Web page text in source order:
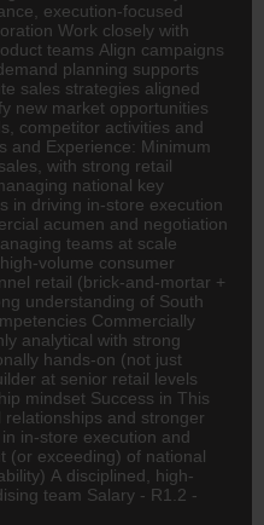
execution-focused
Work closely with
teams Align campaigns
planning supports
sales strategies aligned
new market opportunities
competitor activities and
and Experience: Minimum
sales, with strong retail
national key
in driving in-store execution
acumen and negotiation
teams at scale
volume consumer
retail (brick-and-mortar +
understanding of South
Commercially
analytical with strong
hands-on (not just
at senior retail levels
mindset Success in This
and stronger
in-store execution and
(or exceeding) of national
A disciplined, high-
team Salary - R1.2 -